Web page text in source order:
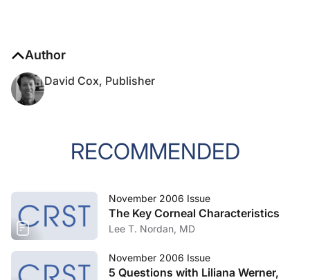
Author
David Cox, Publisher
RECOMMENDED
November 2006 Issue
The Key Corneal Characteristics
Lee T. Nordan, MD
November 2006 Issue
5 Questions with Liliana Werner,